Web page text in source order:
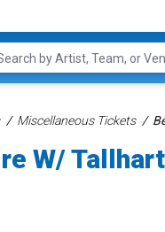
Miscellaneous Tickets
W/